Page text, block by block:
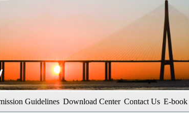
Guidelines Download Center Contact Us E-book